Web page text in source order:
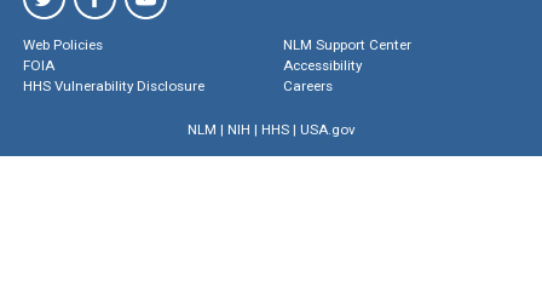
Web Policies
FOIA
HHS Vulnerability Disclosure
NLM Support Center
Accessibility
Careers
NLM | NIH | HHS| USA.gov